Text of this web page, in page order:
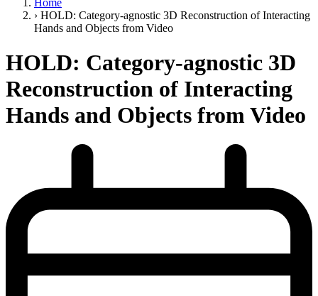
Home
› HOLD: Category-agnostic 3D Reconstruction of Interacting
Hands and Objects from Video
HOLD: Category-agnostic 3D
Reconstruction of Interacting
Hands and Objects from Video